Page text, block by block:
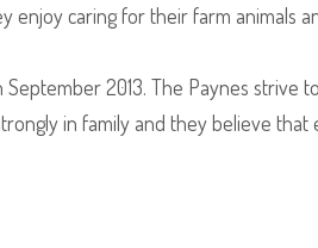
enjoy caring for their farm animals
2013. The Paynes strive
in family and they believe